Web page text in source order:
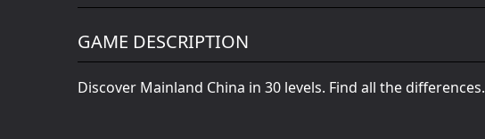
GAME DESCRIPTION
Discover Mainland China in 30 levels. Find all the differences.